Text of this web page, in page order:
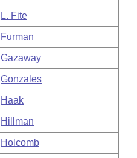
L. Fite
Furman
Gazaway
Gonzales
Haak
Hillman
Holcomb